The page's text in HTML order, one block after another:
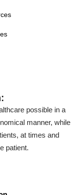
possible in a
manner, while
at times and
patient.